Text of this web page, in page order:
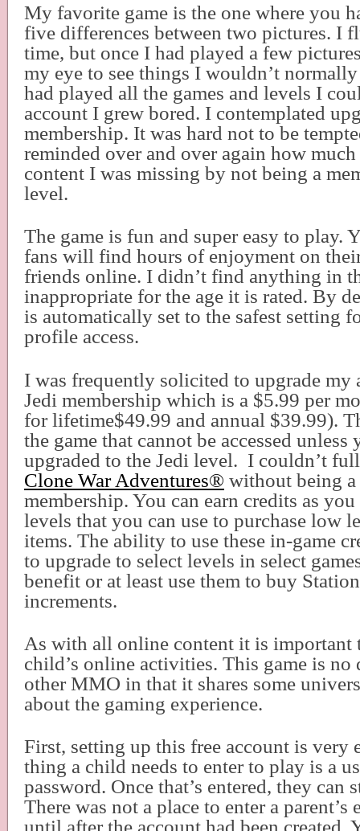
My favorite game is the one where you
five differences between two pictures. I
time, but once I had played a few
my eye to see things I wouldn’t
had played all the games and levels I
account I grew bored. I contemplated
membership. It was hard not to be
reminded over and over again how
content I was missing by not being a
level.
The game is fun and super easy to play.
fans will find hours of enjoyment on
friends online. I didn’t find anything in
inappropriate for the age it is rated. By
is automatically set to the safest setting
profile access.
I was frequently solicited to upgrade my
Jedi membership which is a $5.99 per
for lifetime$49.99 and annual $39.99).
the game that cannot be accessed unless
upgraded to the Jedi level. I couldn’t
Clone War Adventures® without being
membership. You can earn credits as
levels that you can use to purchase low
items. The ability to use these in-game
to upgrade to select levels in select
benefit or at least use them to buy
increments.
As with all online content it is important
child’s online activities. This game is no
other MMO in that it shares some
about the gaming experience.
First, setting up this free account is very
thing a child needs to enter to play is a
password. Once that’s entered, they can
There was not a place to enter a parent’s